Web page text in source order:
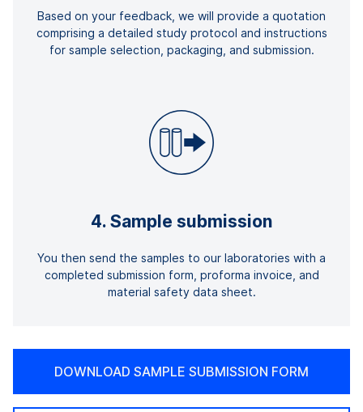
Based on your feedback, we will provide a quotation
comprising a detailed study protocol and instructions
for sample selection, packaging, and submission.
4. Sample submission
You then send the samples to our laboratories with a
completed submission form, proforma invoice, and
material safety data sheet.
DOWNLOAD SAMPLE SUBMISSION FORM